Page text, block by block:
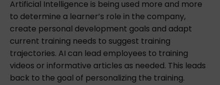
Artificial Intelligence is being used more and more
to determine a learner’s role in the company,
create personal development goals and adapt
current training needs to suggest training
trajectories. AI can lead employees to training
videos or informative articles as needed. This leads
back to the goal of personalizing the training.